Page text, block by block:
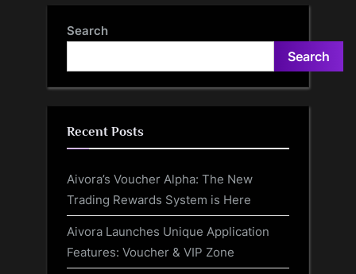
Search
Search
Recent Posts
Aivora’s Voucher Alpha: The New
Trading Rewards System is Here
Aivora Launches Unique Application
Features: Voucher & VIP Zone